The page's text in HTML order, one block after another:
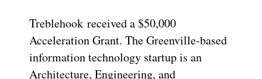
Treblehook received a $50,000
Acceleration Grant. The Greenville-based
information technology startup is an
Architecture, Engineering, and